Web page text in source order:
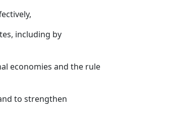
including by
economies and the rule
to strengthen